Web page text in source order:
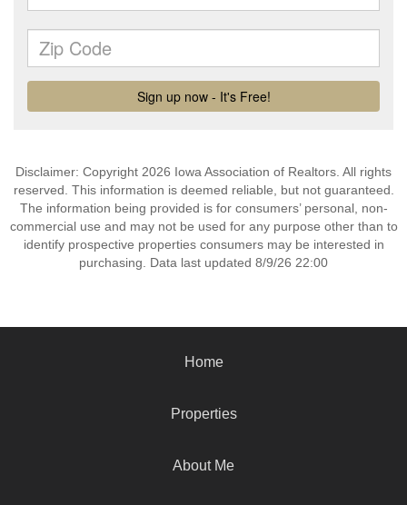
Disclaimer: Copyright 2026 Iowa Association of Realtors. All rights
reserved. This information is deemed reliable, but not guaranteed.
The information being provided is for consumers’ personal, non-
commercial use and may not be used for any purpose other than to
identify prospective properties consumers may be interested in
purchasing. Data last updated 8/9/26 22:00
Home
Properties
About Me